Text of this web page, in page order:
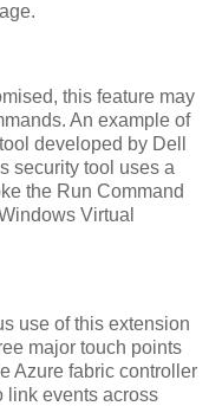
this feature may
An example of
developed by Dell
security tool uses a
the Run Command
Virtual
use of this extension
major touch points
Azure fabric controller
link events across